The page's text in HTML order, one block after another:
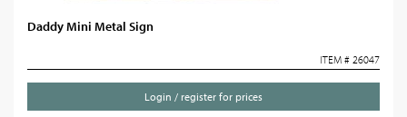
Daddy Mini Metal Sign
ITEM # 26047
Login / register for prices